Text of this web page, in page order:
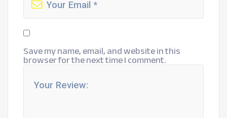
Save my name, email, and website in this
browser for the next time I comment.